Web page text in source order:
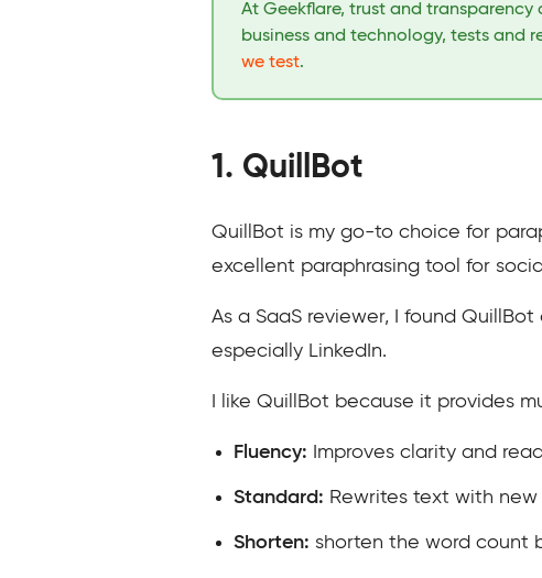
At Geekflare, trust and
business and technology, tests and
we test.
1. QuillBot
QuillBot is my go-to choice for
excellent paraphrasing tool for
As a SaaS reviewer, I found
especially LinkedIn.
I like QuillBot because it provides
Fluency: Improves clarity and
Standard: Rewrites text with
Shorten: shorten the word count